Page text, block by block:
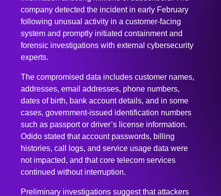
system and promptly initiated containment and
forensic investigations with external cybersecurity
experts.
The compromised data includes customer names,
addresses, email addresses, phone numbers,
dates of birth, bank account details, and in some
cases, government-issued identification numbers
such as passport or driver’s license information.
Odido stated that account passwords, billing
histories, call logs, and service usage data were
not impacted, and that core telecom services
continued without interruption.
Preliminary investigations suggest that attackers
exploited weaknesses in internal access controls
and may have used social engineering tactics